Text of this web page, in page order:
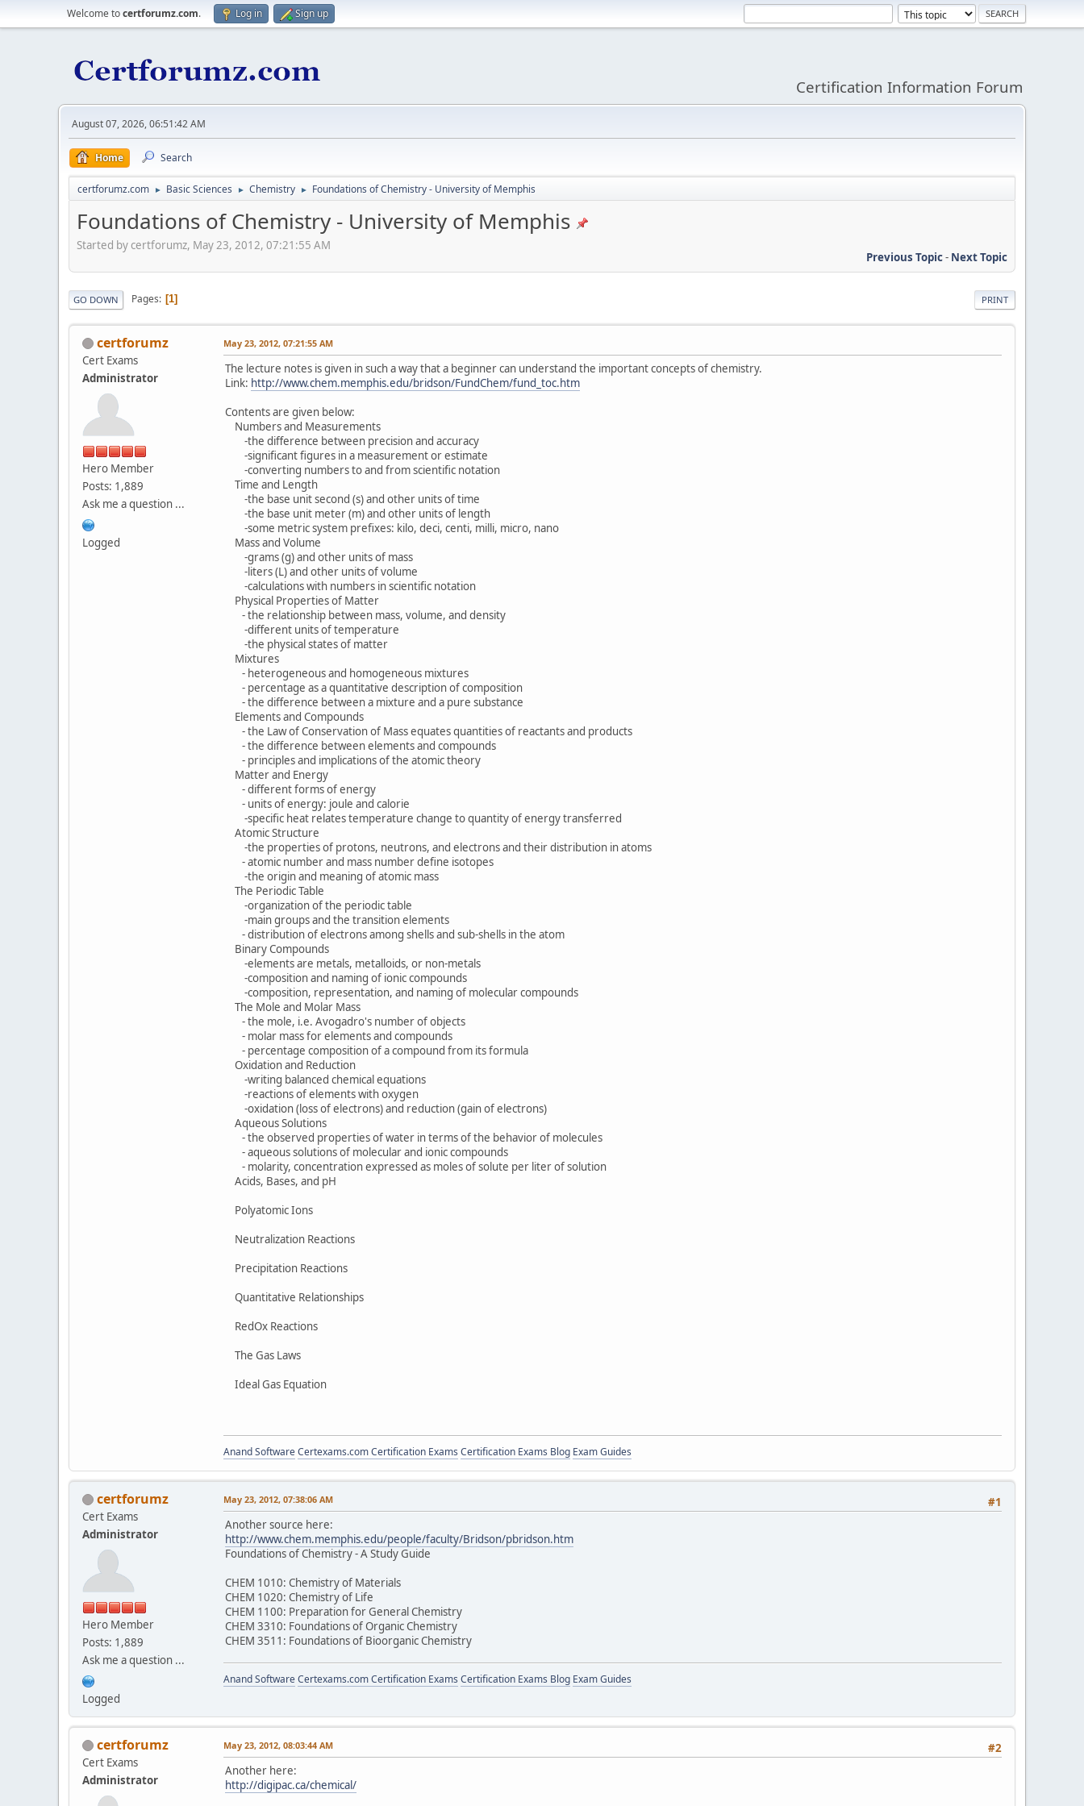
Welcome tocertforumz.com. Log in Sign up
Certification Information Forum
August 07, 2026, 06:51:42 AM
Home Search
certforumz.com ► Basic Sciences ► Chemistry ► Foundations of Chemistry - University of Memphis
Foundations of Chemistry - University of Memphis
Started by certforumz, May 23, 2012, 07:21:55 AM
Previous Topic- Next Topic
PRINT
GO DOWN Pages 1
certforumz
Cert Exams
Administrator
Hero Member
Posts: 1,889
Ask me a question ...
Logged
May 23, 2012, 07:21:55 AM
The lecture notes is given in such a way that a beginner can understand the important concepts of chemistry.
Link: http://www.chem.memphis.edu/bridson/FundChem/fund_toc.htm
Contents are given below:
Numbers and Measurements
-the difference between precision and accuracy
-significant figures in a measurement or estimate
-converting numbers to and from scientific notation
Time and Length
-the base unit second (s) and other units of time
-the base unit meter (m) and other units of length
-some metric system prefixes: kilo, deci, centi, milli, micro, nano
Mass and Volume
-grams (g) and other units of mass
-liters (L) and other units of volume
-calculations with numbers in scientific notation
Physical Properties of Matter
- the relationship between mass, volume, and density
-different units of temperature
-the physical states of matter
Mixtures
- heterogeneous and homogeneous mixtures
- percentage as a quantitative description of composition
- the difference between a mixture and a pure substance
Elements and Compounds
- the Law of Conservation of Mass equates quantities of reactants and products
- the difference between elements and compounds
- principles and implications of the atomic theory
Matter and Energy
- different forms of energy
- units of energy: joule and calorie
-specific heat relates temperature change to quantity of energy transferred
Atomic Structure
-the properties of protons, neutrons, and electrons and their distribution in atoms
- atomic number and mass number define isotopes
-the origin and meaning of atomic mass
The Periodic Table
-organization of the periodic table
-main groups and the transition elements
- distribution of electrons among shells and sub-shells in the atom
Binary Compounds
-elements are metals, metalloids, or non-metals
-composition and naming of ionic compounds
-composition, representation, and naming of molecular compounds
The Mole and Molar Mass
- the mole, i.e. Avogadro's number of objects
- molar mass for elements and compounds
- percentage composition of a compound from its formula
Oxidation and Reduction
-writing balanced chemical equations
-reactions of elements with oxygen
-oxidation (loss of electrons) and reduction (gain of electrons)
Aqueous Solutions
- the observed properties of water in terms of the behavior of molecules
- aqueous solutions of molecular and ionic compounds
- molarity, concentration expressed as moles of solute per liter of solution
Acids, Bases, and pH
Polyatomic Ions
Neutralization Reactions
Precipitation Reactions
Quantitative Relationships
RedOx Reactions
The Gas Laws
Ideal Gas Equation
Anand SoftwareCertexams.com Certification Exams Certification Exams Blog Exam Guides
certforumz
Cert Exams
Administrator
Hero Member
Posts: 1,889
Ask me a question ...
Logged
#1
May 23, 2012, 07:38:06 AM
Another source here:
http://www.chem.memphis.edu/people/faculty/Bridson/pbridson.htm
Foundations of Chemistry - A Study Guide
CHEM 1010: Chemistry of Materials
CHEM 1020: Chemistry of Life
CHEM 1100: Preparation for General Chemistry
CHEM 3310: Foundations of Organic Chemistry
CHEM 3511: Foundations of Bioorganic Chemistry
Anand SoftwareCertexams.com Certification Exams Certification Exams Blog Exam Guides
certforumz
Cert Exams
Administrator
#2
May 23, 2012, 08:03:44 AM
Another here:
http://digipac.ca/chemical/